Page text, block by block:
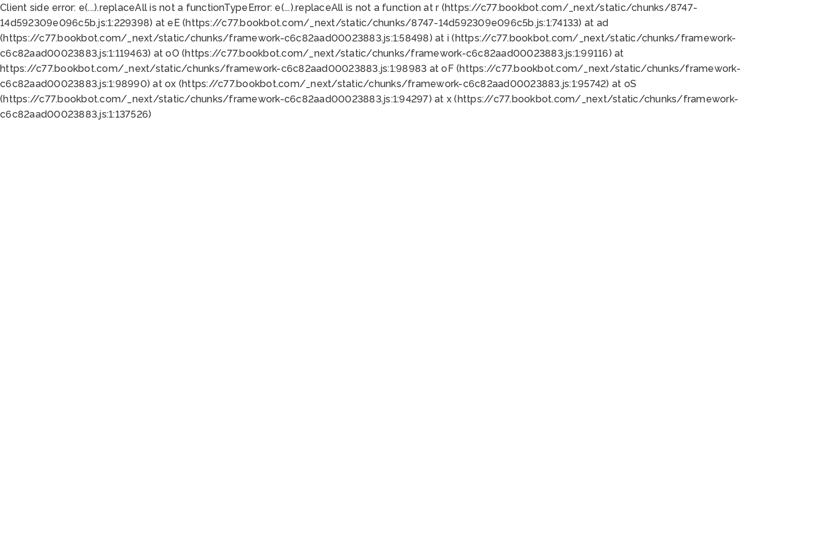
Client side error: e(...).replaceAll is not a functionTypeError: e(...).replaceAll is not a function at r (https://c77.bookbot.com/_next/static/chunks/8747-
14d592309e096c5b.js:1:229398) at eE (https://c77.bookbot.com/_next/static/chunks/8747-14d592309e096c5b.js:1:74133) at ad
(https://c77.bookbot.com/_next/static/chunks/framework-c6c82aad00023883.js:1:58498) at i (https://c77.bookbot.com/_next/static/chunks/framework-
c6c82aad00023883.js:1:119463) at oO (https://c77.bookbot.com/_next/static/chunks/framework-c6c82aad00023883.js:1:99116) at
https://c77.bookbot.com/_next/static/chunks/framework-c6c82aad00023883.js:1:98983 at oF (https://c77.bookbot.com/_next/static/chunks/framework-
c6c82aad00023883.js:1:98990) at ox (https://c77.bookbot.com/_next/static/chunks/framework-c6c82aad00023883.js:1:95742) at oS
(https://c77.bookbot.com/_next/static/chunks/framework-c6c82aad00023883.js:1:94297) at x (https://c77.bookbot.com/_next/static/chunks/framework-
c6c82aad00023883.js:1:137526)